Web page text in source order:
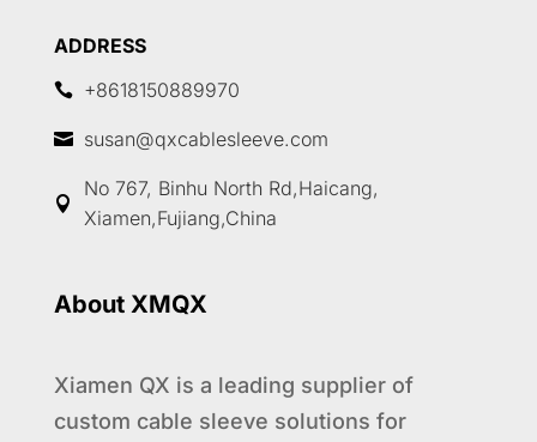
ADDRESS
 +8618150889970
 susan@qxcablesleeve.com

No 767, Binhu North Rd,Haicang,
Xiamen,Fujiang,China
About XMQX
Xiamen QX is a leading supplier of
custom cable sleeve solutions for